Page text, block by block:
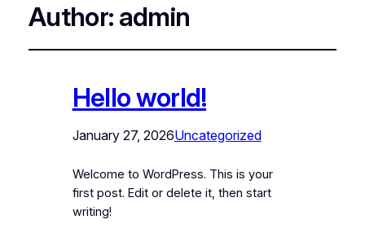
Author: admin
Hello world!
January 27, 2026Uncategorized
Welcome to WordPress. This is your
first post. Edit or delete it, then start
writing!